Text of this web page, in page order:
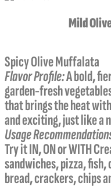
Mild
Spicy Olive Muffalata
Flavor Profile:A bold,
garden-fresh
that brings the heat
and exciting, just like a
Usage
Try it IN, ON or WITH
sandwiches, pizza,
bread, crackers, chips